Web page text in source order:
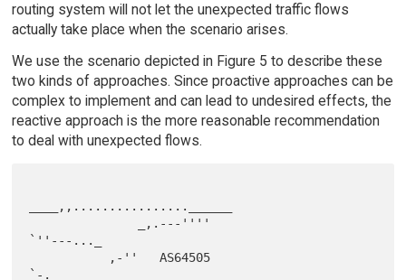
routing system will not let the unexpected traffic flows
actually take place when the scenario arises.
We use the scenario depicted in Figure 5 to describe these
two kinds of approaches. Since proactive approaches can be
complex to implement and can lead to undesired effects, the
reactive approach is the more reasonable recommendation
to deal with unexpected flows.
____,,................______
`''---..._
`-.